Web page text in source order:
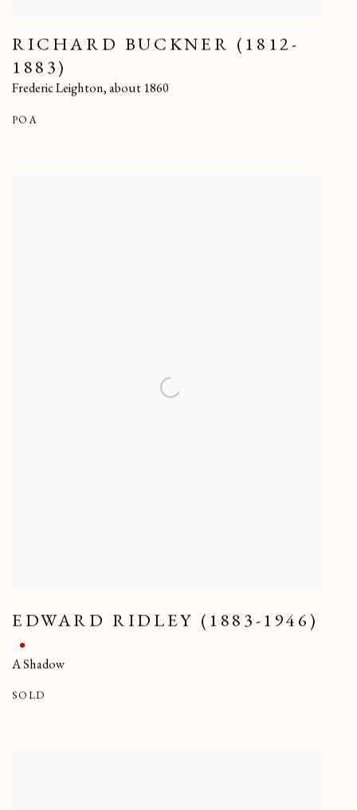
RICHARD BUCKNER (1812-
1883)
Frederic Leighton,about 1860
POA
EDWARD RIDLEY (1883-1946)
A Shadow
SOLD